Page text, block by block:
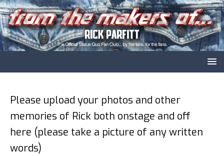
Please upload your photos and other
memories of Rick both onstage and off
here (please take a picture of any written
words)